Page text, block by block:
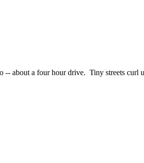
-- about a four hour drive. Tiny streets curl